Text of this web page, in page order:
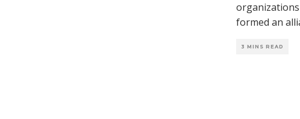
formed an
3 MINS READ